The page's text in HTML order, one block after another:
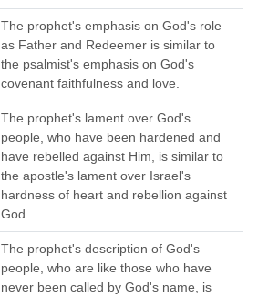
The prophet's emphasis on God's role
as Father and Redeemer is similar to
the psalmist's emphasis on God's
covenant faithfulness and love.
The prophet's lament over God's
people, who have been hardened and
have rebelled against Him, is similar to
the apostle's lament over Israel's
hardness of heart and rebellion against
God.
The prophet's description of God's
people, who are like those who have
never been called by God's name, is